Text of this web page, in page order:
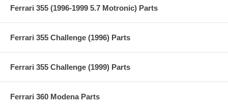
Ferrari 355 (1996-1999 5.7 Motronic) Parts
Ferrari 355 Challenge (1996) Parts
Ferrari 355 Challenge (1999) Parts
Ferrari 360 Modena Parts